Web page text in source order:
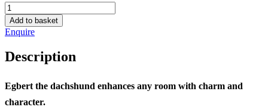
Egbert
the
dachshund
quantity
Add to basket
Enquire
Description
Egbert the dachshund enhances any room with charm and
character.